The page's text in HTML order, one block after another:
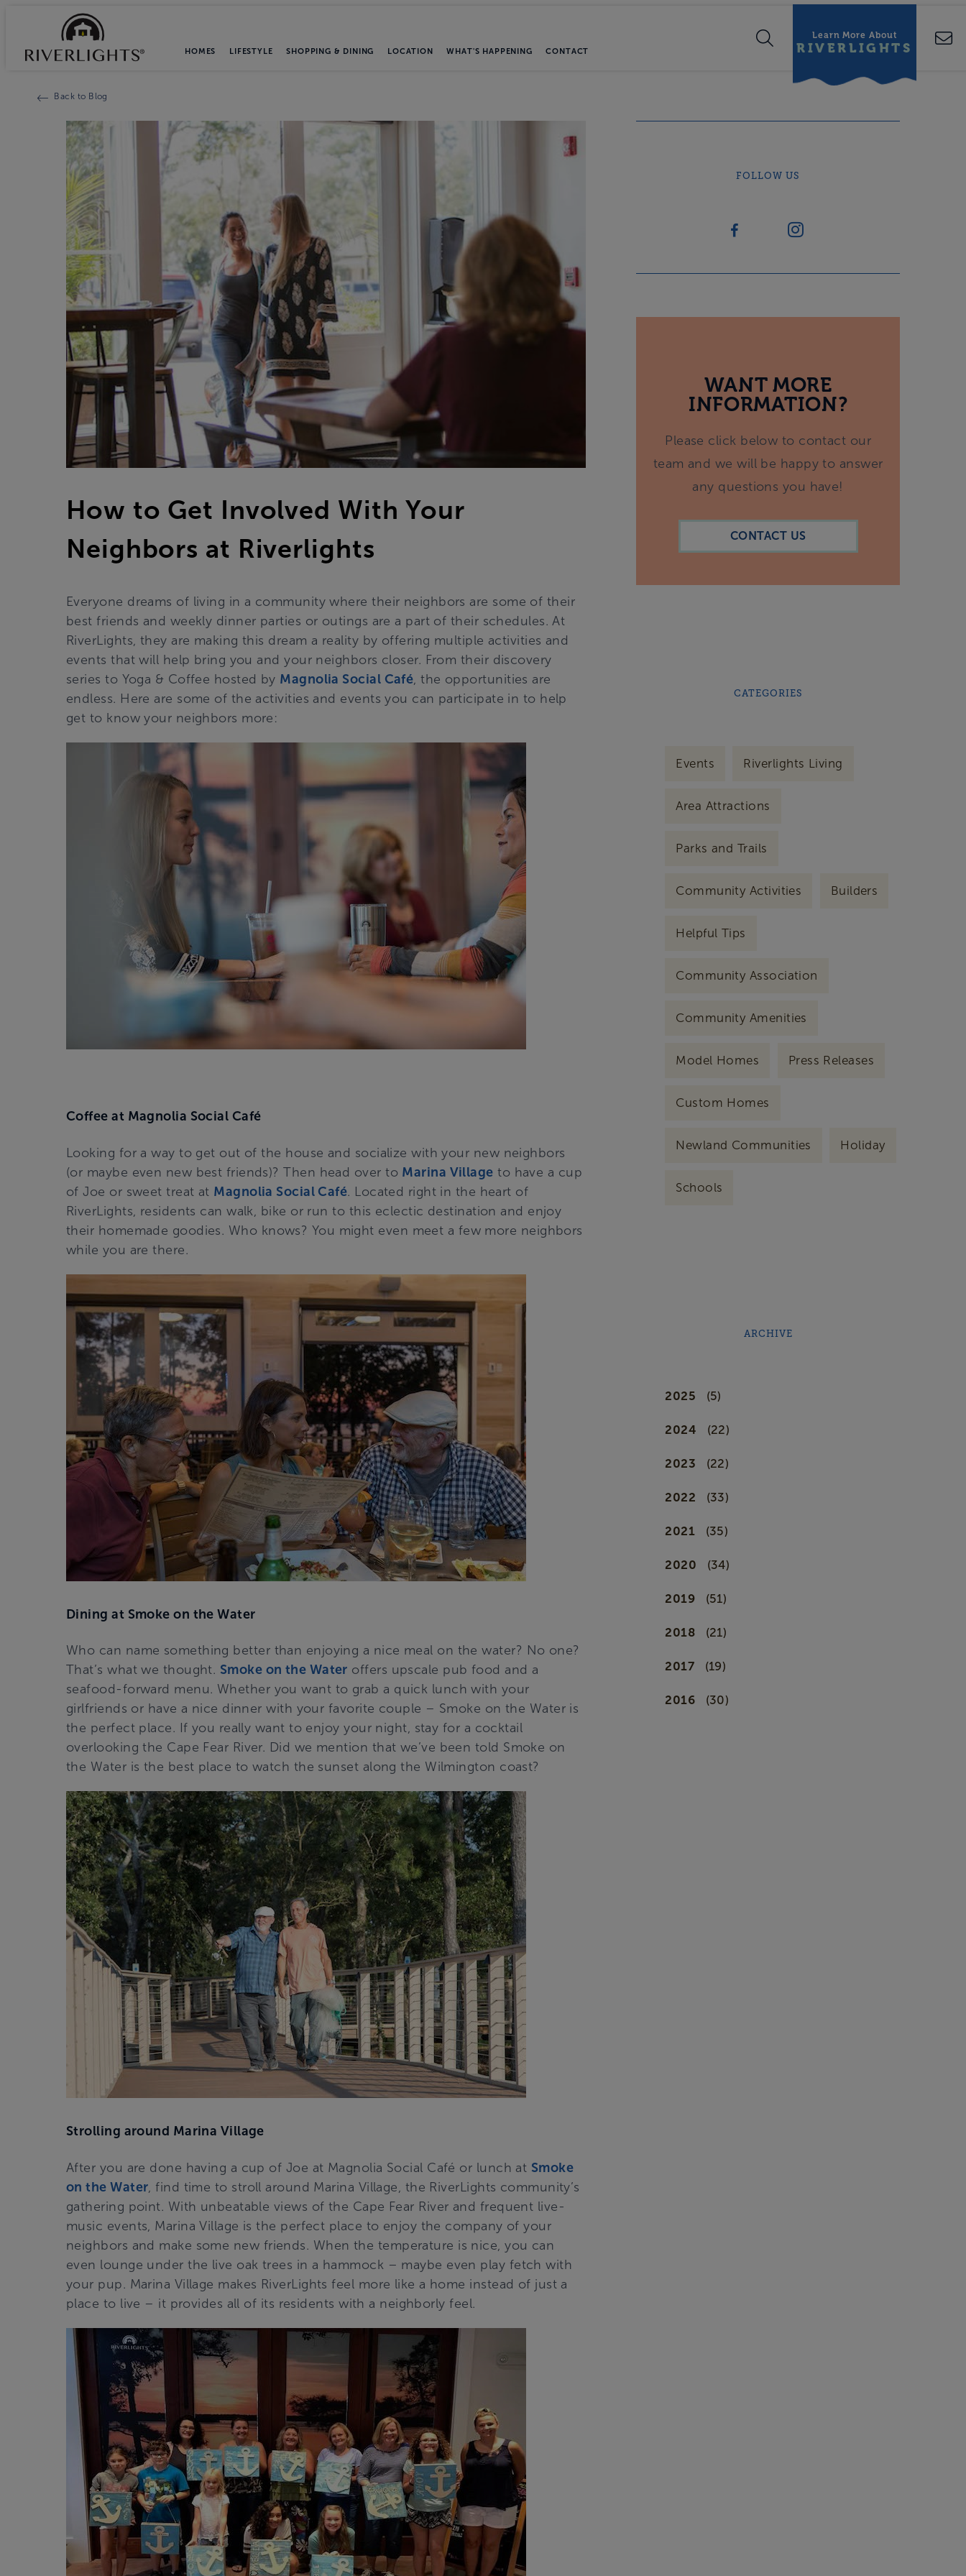
HOMES LIFESTYLE SHOPPING & DINING LOCATION WHAT'S HAPPENING CONTACT
Learn More About
RIVERLIGHTS
Back to Blog
How to Get Involved With Your
Neighbors at Riverlights
Everyone dreams of living in a community where their neighbors are some of their
best friends and weekly dinner parties or outings are a part of their schedules. At
RiverLights, they are making this dream a reality by offering multiple activities and
events that will help bring you and your neighbors closer. From their discovery
series to Yoga & Coffee hosted by Magnolia Social Café , the opportunities are
endless. Here are some of the activities and events you can participate in to help
get to know your neighbors more:
Coffee at Magnolia Social Café
Looking for a way to get out of the house and socialize with your new neighbors
(or maybe even new best friends)? Then head over to Marina Village to have a cup
of Joe or sweet treat at Magnolia Social Café. Located right in the heart of
RiverLights, residents can walk, bike or run to this eclectic destination and enjoy
their homemade goodies. Who knows? You might even meet a few more neighbors
while you are there.
Dining at Smoke on the Water
Who can name something better than enjoying a nice meal on the water? No one?
That’s what we thought. Smoke on the Water offers upscale pub food and a
seafood-forward menu. Whether you want to grab a quick lunch with your
girlfriends or have a nice dinner with your favorite couple – Smoke on the Water is
the perfect place. If you really want to enjoy your night, stay for a cocktail
overlooking the Cape Fear River. Did we mention that we’ve been told Smoke on
the Water is the best place to watch the sunset along the Wilmington coast?
Strolling around Marina Village
After you are done having a cup of Joe at Magnolia Social Café or lunch at Smoke
on the Water, find time to stroll around Marina Village, the RiverLights community’s
gathering point. With unbeatable views of the Cape Fear River and frequent live-
music events, Marina Village is the perfect place to enjoy the company of your
neighbors and make some new friends. When the temperature is nice, you can
even lounge under the live oak trees in a hammock – maybe even play fetch with
your pup. Marina Village makes RiverLights feel more like a home instead of just a
place to live – it provides all of its residents with a neighborly feel.
FOLLOW US
WANT MORE
INFORMATION?
Please click below to contact our
team and we will be happy to answer
any questions you have!
CONTACT US
CATEGORIES
Events Riverlights Living
Area Attractions
Parks and Trails
Community Activities Builders
Helpful Tips
Community Association
Community Amenities
Model Homes Press Releases
Custom Homes
Newland Communities Holiday
Schools
ARCHIVE
2025 (5)
2024 (22)
2023 (22)
2022 (33)
2021 (35)
2020 (34)
2019 (51)
2018 (21)
2017 (19)
2016 (30)